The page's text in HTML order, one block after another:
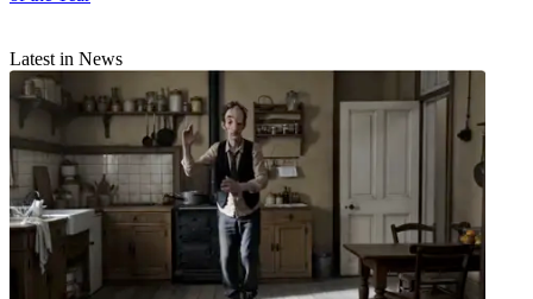
Latest in News